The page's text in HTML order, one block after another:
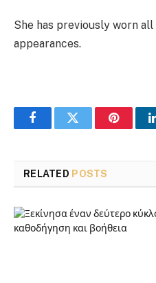
She has previously worn
appearances.
FacebookTwitter Pinterest
RELATED POSTS